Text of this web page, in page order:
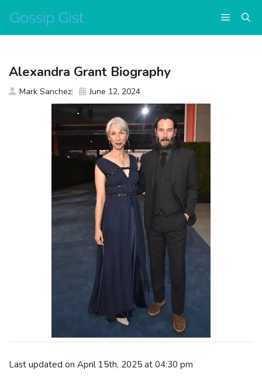
content
Menu
Last updated on April 15th, 2025 at 04:30 pm
Alexandra Grant Biography
Mark Sanchez June 12, 2024